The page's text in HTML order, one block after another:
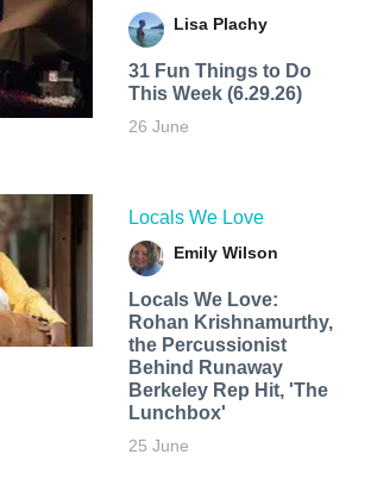
Lisa Plachy
31 Fun Things to Do
This Week (6.29.26)
26 June
Locals We Love
Emily Wilson
Locals We Love:
Rohan Krishnamurthy,
the Percussionist
Behind Runaway
Berkeley Rep Hit, 'The
Lunchbox'
25 June